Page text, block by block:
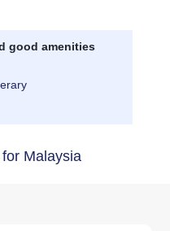
good amenities
Malaysia